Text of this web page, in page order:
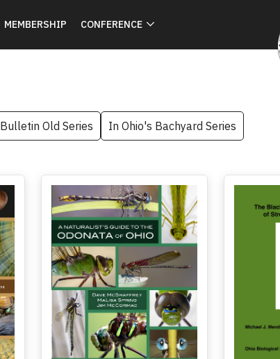
MEMBERSHIP CONFERENCE
Bulletin Old Series In Ohio's Bachyard Series